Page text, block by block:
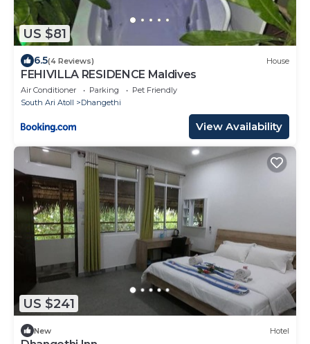
US $81
6.5(4 Reviews) House
FEHIVILLA RESIDENCE Maldives
Air Conditioner Parking
Pet Friendly
South Ari Atoll
Dhangethi
View Availability
US $241
New Hotel